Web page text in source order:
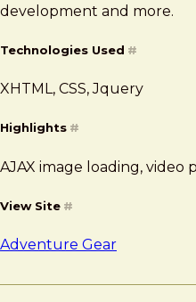
development and more.
Technologies Used #
XHTML, CSS, Jquery
Highlights #
AJAX image loading, video
View Site #
Adventure Gear